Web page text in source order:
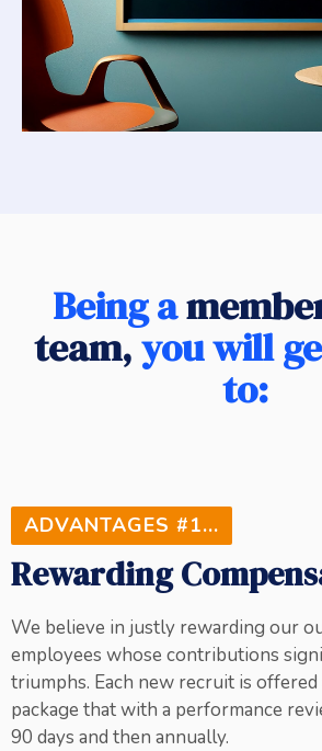
Being a
team,you will
to:
ADVANTAGES #1...
Rewarding
We believe in justly rewarding our
employees whose contributions
triumphs. Each new recruit is
package that with a performance
90 days and then annually.